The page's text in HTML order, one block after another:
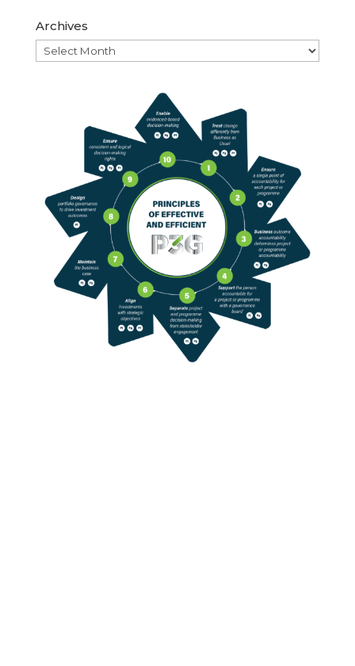
Archives
Archives